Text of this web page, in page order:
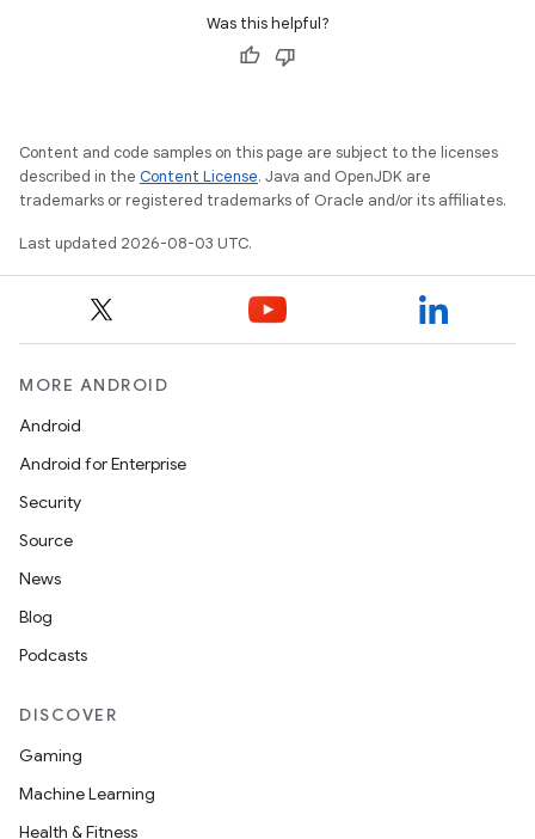
Was this helpful?
Content and code samples on this page are subject to the licenses
described in the Content License. Java and OpenJDK are
trademarks or registered trademarks of Oracle and/or its affiliates.
Last updated 2026-08-03 UTC.
MORE ANDROID
Android
Android for Enterprise
Security
Source
News
Blog
Podcasts
DISCOVER
Gaming
Machine Learning
Health & Fitness